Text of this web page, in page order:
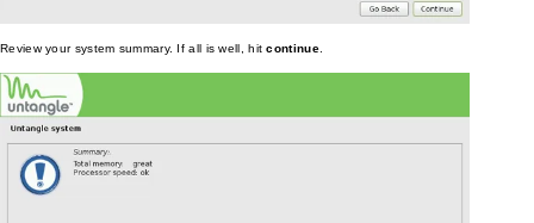
Review your system summary. If all is well, hitcontinue.